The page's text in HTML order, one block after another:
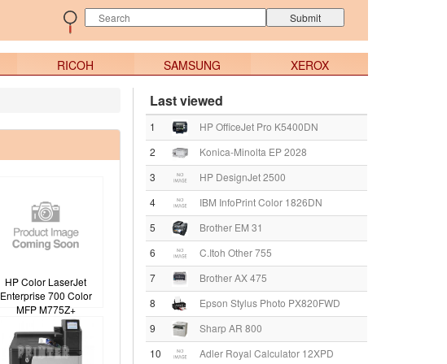
RICOH SAMSUNG XEROX
HP Color LaserJet
Enterprise 700 Color
MFP M775Z+
Last viewed
1
HP OfficeJet Pro K5400DN
2
Konica-Minolta EP 2028
3
HP DesignJet 2500
4
IBM InfoPrint Color 1826DN
5
Brother EM 31
6
C.Itoh Other 755
7
Brother AX 475
8
Epson Stylus Photo PX820FWD
9
Sharp AR 800
10
Adler Royal Calculator 12XPD